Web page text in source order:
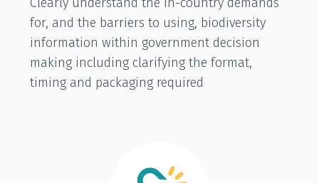
for, and the barriers to using, biodiversity
information within government decision
making including clarifying the format,
timing and packaging required